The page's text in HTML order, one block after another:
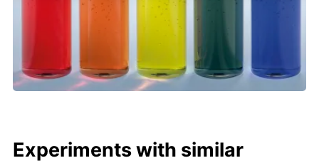
Experiments with similar